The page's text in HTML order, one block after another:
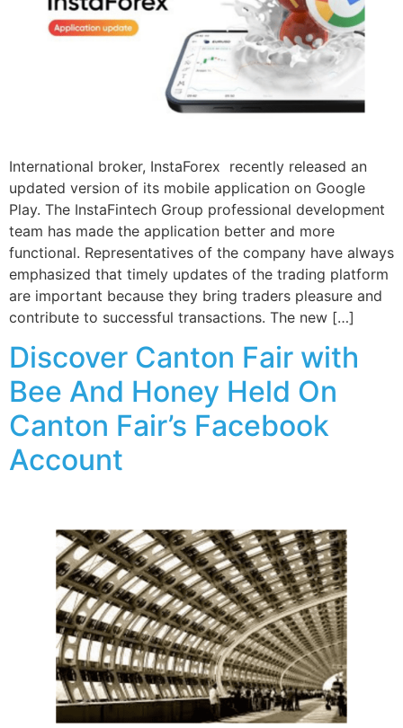
International broker, InstaForex recently released an
updated version of its mobile application on Google
Play. The InstaFintech Group professional development
team has made the application better and more
functional. Representatives of the company have always
emphasized that timely updates of the trading platform
are important because they bring traders pleasure and
contribute to successful transactions. The new […]
Discover Canton Fair with
Bee And Honey Held On
Canton Fair’s Facebook
Account